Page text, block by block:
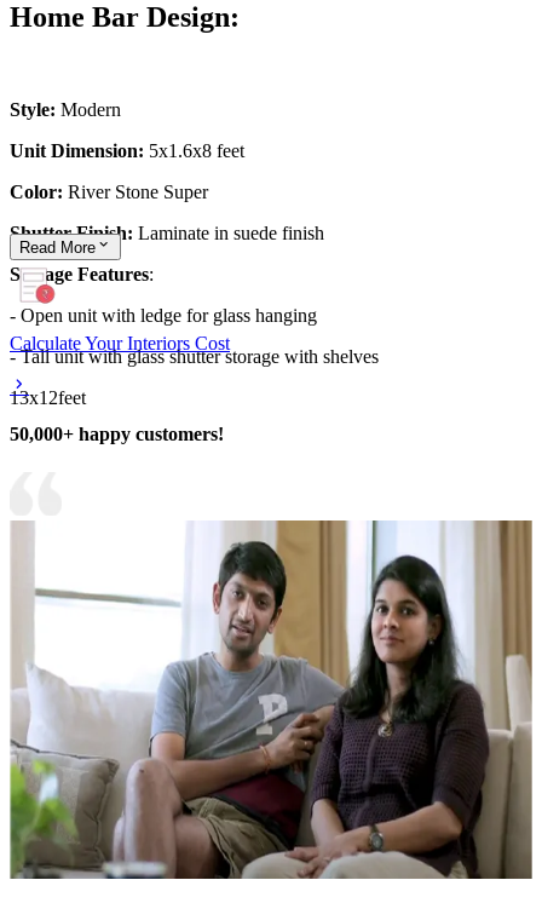
Home Bar Design:
Style: Modern
Unit Dimension: 5x1.6x8 feet
Color: River Stone Super
Shutter Finish: Laminate in suede finish
Storage Features:
- Open unit with ledge for glass hanging
- Tall unit with glass shutter storage with shelves
13x12feet
Read More
Calculate Your Interiors Cost
50,000+ happy customers!